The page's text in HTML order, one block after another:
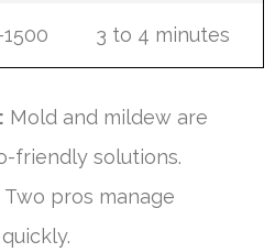
3 to 4 minutes
Mold and mildew are
friendly solutions.
Two pros manage